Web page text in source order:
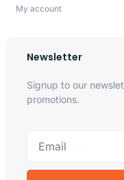
My account
Newsletter
Signup to our
promotions.